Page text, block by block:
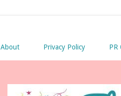
About Privacy Policy PR